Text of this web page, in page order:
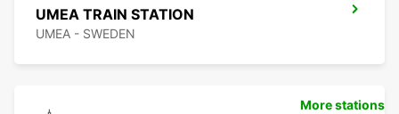
UMEA TRAIN STATION
UMEA - SWEDEN
More stations